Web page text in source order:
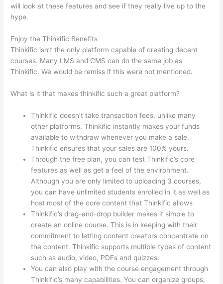
will look at these features and see if they really live up to the
hype.
Enjoy the Thinkific Benefits
Thinkific isn’t the only platform capable of creating decent
courses. Many LMS and CMS can do the same job as
Thinkific. We would be remiss if this were not mentioned.
What is it that makes thinkific such a great platform?
Thinkific doesn’t take transaction fees, unlike many
other platforms. Thinkific instantly makes your funds
available to withdraw whenever you make a sale.
Thinkific ensures that your sales are 100% yours.
Through the free plan, you can test Thinkific’s core
features as well as get a feel of the environment.
Although you are only limited to uploading 3 courses,
you can have unlimited students enrolled in it as well as
host most of the core content that Thinkific allows
Thinkific’s drag-and-drop builder makes it simple to
create an online course. This is in keeping with their
commitment to letting content creators concentrate on
the content. Thinkific supports multiple types of content
such as audio, video, PDFs and quizzes.
You can also play with the course engagement through
Thinkific’s many capabilities. You can organize groups,